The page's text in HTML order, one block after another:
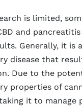
is limited,
and
Generally, it is
disease that
Due to the
properties of
it to manage